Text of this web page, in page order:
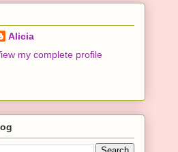
Alicia
my complete profile